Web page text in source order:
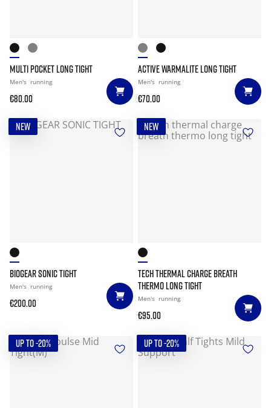
MULTI POCKET LONG TIGHT
Men's running
€80.00
ACTIVE WARMALITE LONG TIGHT
Men's running
€70.00
NEW
BIOGEAR SONIC TIGHT
Men's running
€200.00
NEW
TECH THERMAL CHARGE BREATH
THERMO LONG TIGHT
Men's running
€95.00
UP TO -20% UP TO -20%